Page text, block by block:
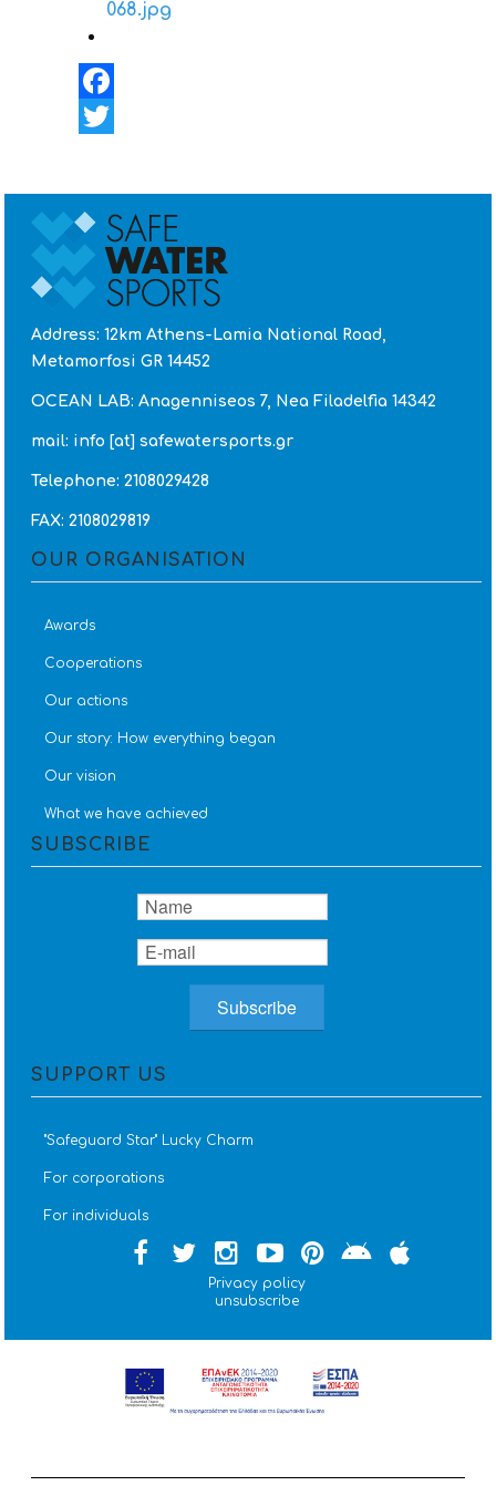
Facebook
Address: 12km Athens-Lamia National Road,
Metamorfosi GR 14452
OCEAN LAB: Anagenniseos 7, Nea Filadelfia 14342
mail: info [at] safewatersports.gr
Telephone: 2108029428
FAX: 2108029819
OUR ORGANISATION
Awards
Cooperations
Our actions
Our story: How everything began
Our vision
What we have achieved
SUBSCRIBE
SUPPORT US
''Safeguard Star'' Lucky Charm
For corporations
For individuals
Privacy policy
unsubscribe